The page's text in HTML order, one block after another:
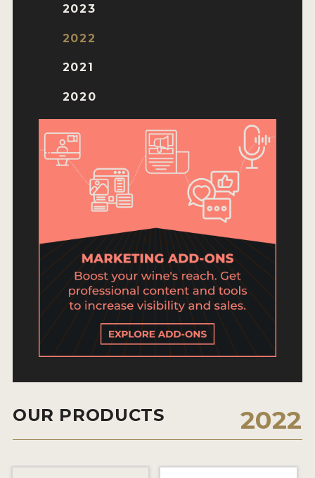
JUDGES
WINNERS
2026 WINNERS
2025 WINNERS
2024 WINNERS
2023 WINNERS
2022 WINNERS
2021 WINNERS
2020 WINNERS
2019 WINNERS
2018 WINNERS
MARKETING ADD-ONS
MEDAL ARTWORK
2023
2022
2021
2020
OUR PRODUCTS 2022